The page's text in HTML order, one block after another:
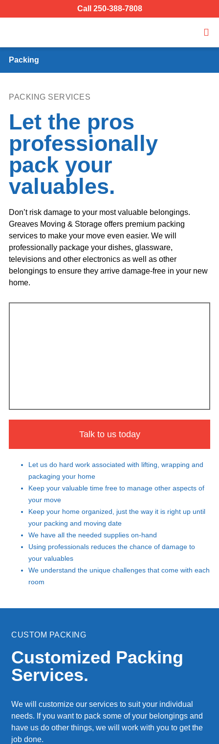
Call 250-388-7808
Packing
PACKING SERVICES
Let the pros
professionally
pack your
valuables.
Don’t risk damage to your most valuable belongings.
Greaves Moving & Storage offers premium packing
services to make your move even easier. We will
professionally package your dishes, glassware,
televisions and other electronics as well as other
belongings to ensure they arrive damage-free in your new
home.
Talk to us today
Let us do hard work associated with lifting, wrapping and
packaging your home
Keep your valuable time free to manage other aspects of
your move
Keep your home organized, just the way it is right up until
your packing and moving date
We have all the needed supplies on-hand
Using professionals reduces the chance of damage to
your valuables
We understand the unique challenges that come with each
room
CUSTOM PACKING
Customized Packing
Services.
We will customize our services to suit your individual
needs. If you want to pack some of your belongings and
have us do other things, we will work with you to get the
job done.